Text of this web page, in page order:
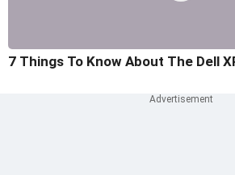
7 Things To Know About The Dell